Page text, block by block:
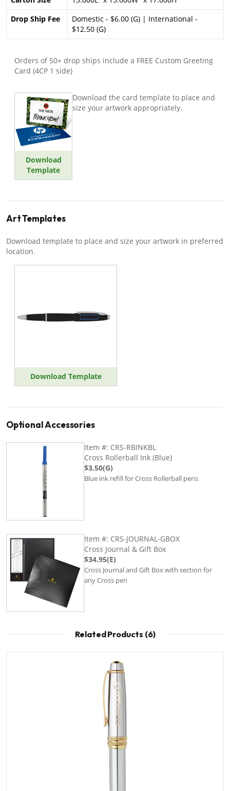
Drop Ship Fee
Domestic - $6.00 (G) | International -
$12.50 (G)
Orders of 50+ drop ships include a FREE Custom Greeting
Card (4CP 1 side)
Download
Template
Download the card template to place and
size your artwork appropriately.
Art Templates
Download template to place and size your artwork in preferred
location.
Download Template
Optional Accessories
Item #: CRS-RBINKBL
Cross Rollerball Ink (Blue)
$3.50(G)
Blue ink refill for Cross Rollerball pens
Item #: CRS-JOURNAL-GBOX
Cross Journal & Gift Box
$34.95(E)
Cross Journal and Gift Box with section for
any Cross pen
Related Products (6)